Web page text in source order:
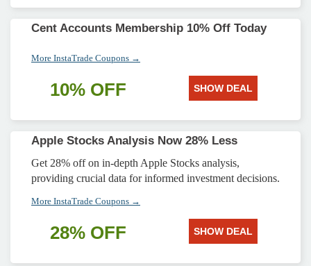
Cent Accounts Membership 10% Off Today
More InstaTrade Coupons →
10% OFF SHOW DEAL
Apple Stocks Analysis Now 28% Less
Get 28% off on in-depth Apple Stocks analysis,
providing crucial data for informed investment decisions.
More InstaTrade Coupons →
28% OFF SHOW DEAL